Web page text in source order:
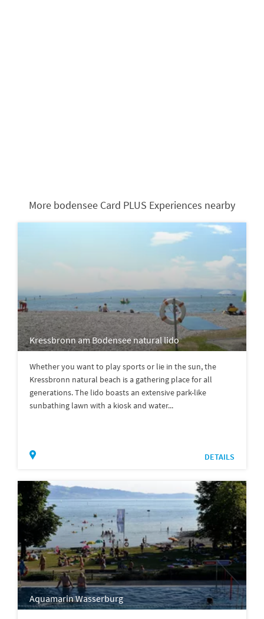
More bodensee Card PLUS Experiences nearby
Kressbronn am Bodensee natural lido
Whether you want to play sports or lie in the sun, the
Kressbronn natural beach is a gathering place for all
generations. The lido boasts an extensive park-like
sunbathing lawn with a kiosk and water...
DETAILS
Aquamarin Wasserburg